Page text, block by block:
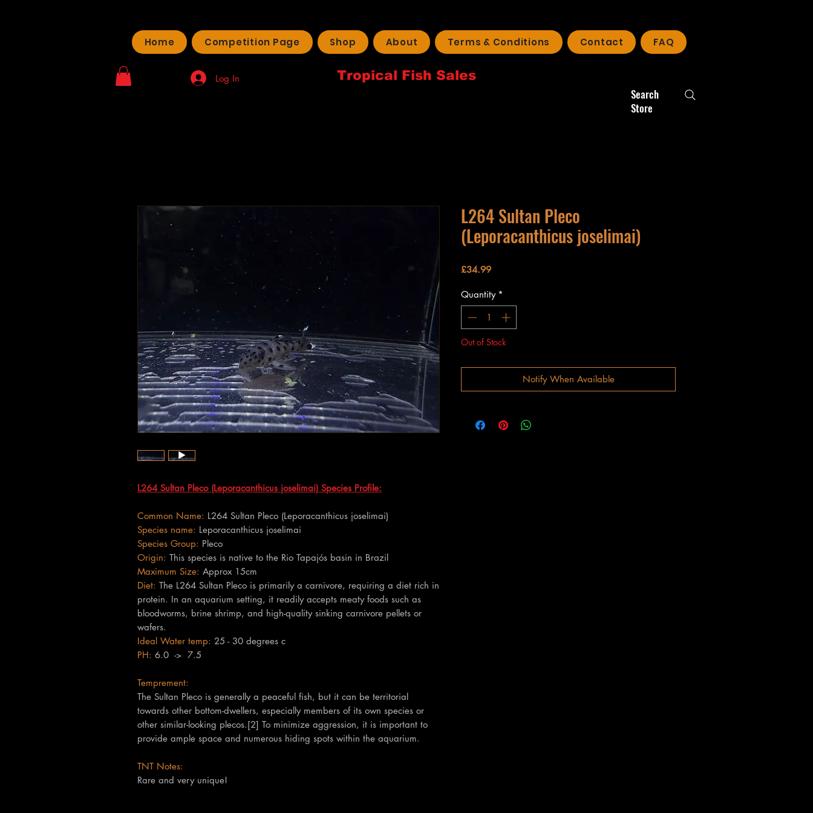
Home Competition Page Shop About Terms & Conditions Contact FAQ
Log In
Tropical Fish Sales
Search
Store
L264 Sultan Pleco (Leporacanthicus joselimai) Species Profile:
Common Name: L264 Sultan Pleco (Leporacanthicus joselimai)
Species name: Leporacanthicus joselimai
Species Group: Pleco
Origin: This species is native to the Rio Tapajós basin in Brazil
Maximum Size: Approx 15cm
Diet: The L264 Sultan Pleco is primarily a carnivore, requiring a diet rich in
protein. In an aquarium setting, it readily accepts meaty foods such as
bloodworms, brine shrimp, and high-quality sinking carnivore pellets or
wafers.
Ideal Water temp: 25 - 30 degrees c
PH: 6.0 -> 7.5
Temprement:
The Sultan Pleco is generally a peaceful fish, but it can be territorial
towards other bottom-dwellers, especially members of its own species or
other similar-looking plecos.[2] To minimize aggression, it is important to
provide ample space and numerous hiding spots within the aquarium.
TNT Notes:
Rare and very unique!
L264 Sultan Pleco
(Leporacanthicus joselimai)
£34.99Price
Quantity *
Out of Stock
Notify When Available